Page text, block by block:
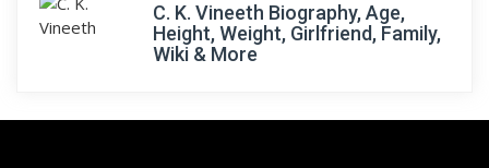
C. K. Vineeth Biography, Age,
Height, Weight, Girlfriend, Family,
Wiki & More